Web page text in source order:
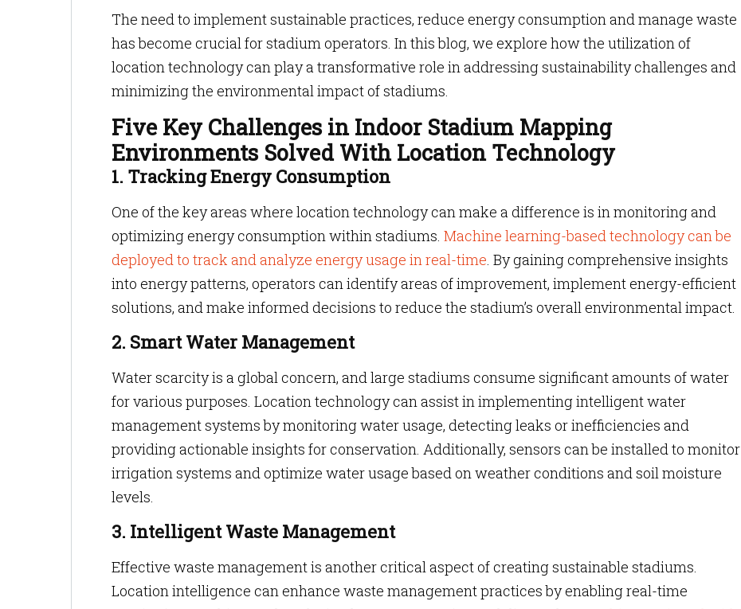
The need to implement sustainable practices, reduce energy consumption and manage waste
has become crucial for stadium operators. In this blog, we explore how the utilization of
location technology can play a transformative role in addressing sustainability challenges and
minimizing the environmental impact of stadiums.
Five Key Challenges in Indoor Stadium Mapping
Environments Solved With Location Technology
1. Tracking Energy Consumption
One of the key areas where location technology can make a difference is in monitoring and
optimizing energy consumption within stadiums. Machine learning-based technology can be
deployed to track and analyze energy usage in real-time. By gaining comprehensive insights
into energy patterns, operators can identify areas of improvement, implement energy-efficient
solutions, and make informed decisions to reduce the stadium’s overall environmental impact.
2. Smart Water Management
Water scarcity is a global concern, and large stadiums consume significant amounts of water
for various purposes. Location technology can assist in implementing intelligent water
management systems by monitoring water usage, detecting leaks or inefficiencies and
providing actionable insights for conservation. Additionally, sensors can be installed to monitor
irrigation systems and optimize water usage based on weather conditions and soil moisture
levels.
3. Intelligent Waste Management
Effective waste management is another critical aspect of creating sustainable stadiums.
Location intelligence can enhance waste management practices by enabling real-time